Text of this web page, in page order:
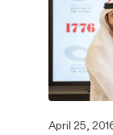
April 25,